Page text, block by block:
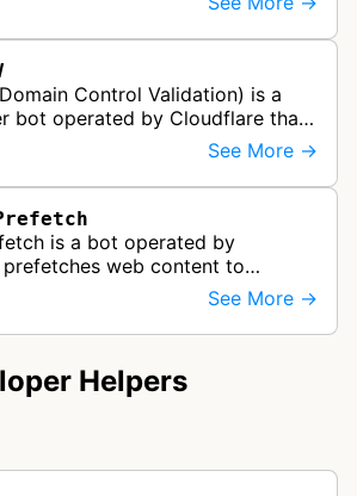
servic…
Control Validation) is a
bot operated by Cloudflare that
ownership for SSL/TLS
It verifies th…
See More →
is a bot operated by
web content to
times and performance for
content deliver…
See More →
Helpers